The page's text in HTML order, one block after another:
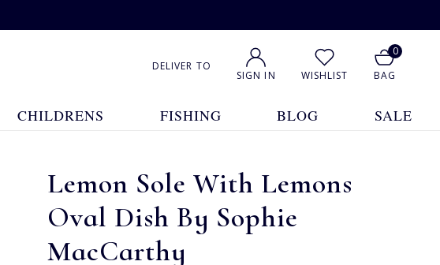
DELIVER TO
SIGN IN WISHLIST
0
BAG
CHILDRENS FISHING BLOG SALE
Lemon Sole With Lemons
Oval Dish By Sophie
MacCarthy